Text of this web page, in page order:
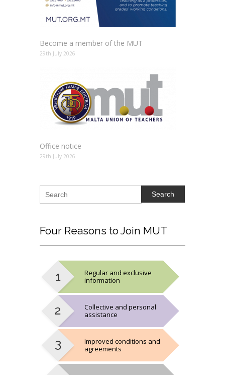
Become a member of the MUT
29th July 2026
Office notice
29th July 2026
Search
Four Reasons to Join MUT
Regular and exclusive
information
Collective and personal
assistance
Improved conditions and
agreements